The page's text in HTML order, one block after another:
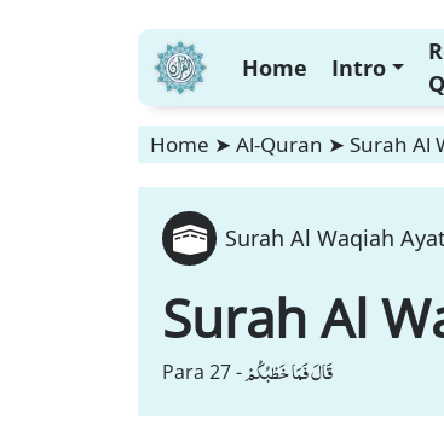
Home Intro
Home ➤ Al-Quran ➤ Surah Al
Surah Al Waqiah
Surah Al
Para 27 -قَالَ فَمَا خَطْبُكُمْ